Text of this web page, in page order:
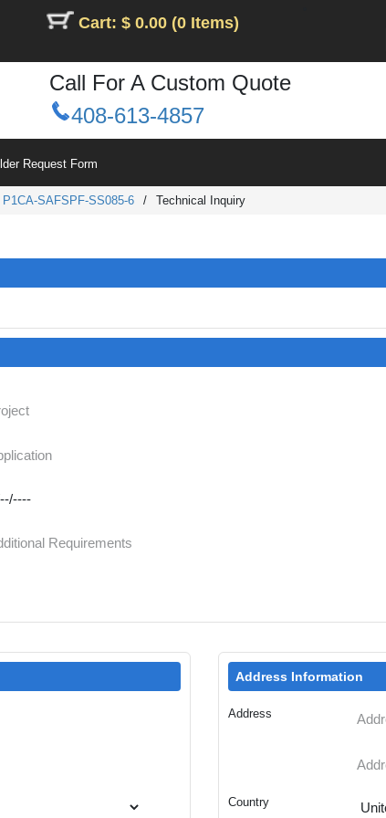
Cart: $ 0.00 (0 Items)
Call For A Custom Quote
408-613-4857
Request Form
P1CA-SAFSPF-SS085-6 / Technical Inquiry
Address Information
Address
Country